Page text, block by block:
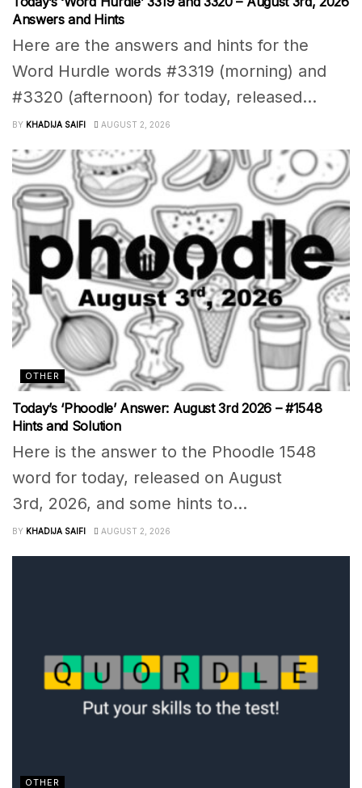
Answers and Hints
Here are the answers and hints for the
Word Hurdle words #3319 (morning) and
#3320 (afternoon) for today, released...
BY KHADIJA SAIFI AUGUST 2, 2026
OTHER
Today’s ‘Phoodle’ Answer: August 3rd 2026 – #1548
Hints and Solution
Here is the answer to the Phoodle 1548
word for today, released on August
3rd, 2026, and some hints to...
BY KHADIJA SAIFI AUGUST 2, 2026
OTHER